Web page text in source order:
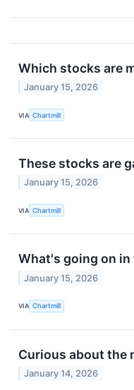
Which stocks are
January 15, 2026
VIA Chartmill
These stocks are
January 15, 2026
VIA Chartmill
What's going on
January 15, 2026
VIA Chartmill
Curious about the
January 14, 2026